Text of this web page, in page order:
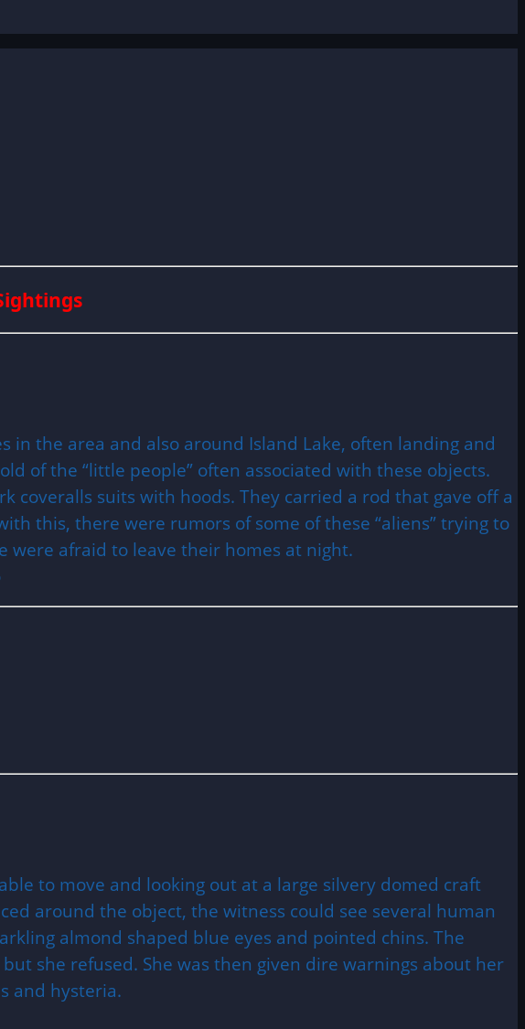
the area and also around Island Lake, often landing and
of the “little people” often associated with these objects.
coveralls suits with hoods. They carried a rod that gave off a
this, there were rumors of some of these “aliens” trying to
were afraid to leave their homes at night.
to move and looking out at a large silvery domed craft
around the object, the witness could see several human
almond shaped blue eyes and pointed chins. The
she refused. She was then given dire warnings about her
and hysteria.